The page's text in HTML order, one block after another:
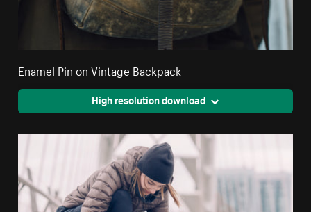
Enamel Pin on Vintage Backpack
High resolution download